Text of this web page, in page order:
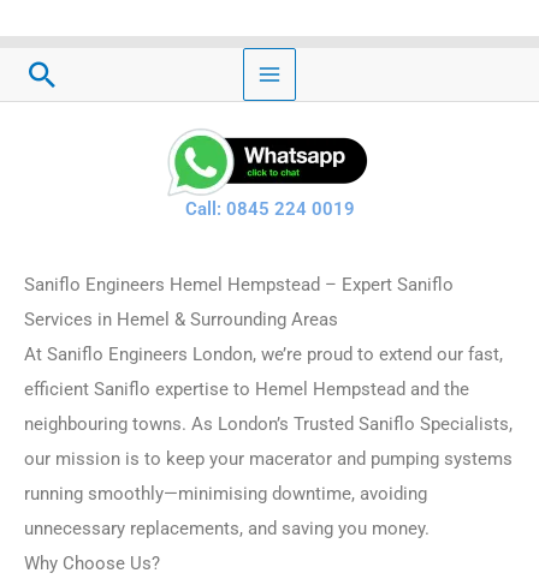
contentSearch
Call: 0845 224 0019
Saniflo Engineers Hemel Hempstead – Expert Saniflo
Services in Hemel & Surrounding Areas
At Saniflo Engineers London, we’re proud to extend our fast,
efficient Saniflo expertise to Hemel Hempstead and the
neighbouring towns. As London’s Trusted Saniflo Specialists,
our mission is to keep your macerator and pumping systems
running smoothly—minimising downtime, avoiding
unnecessary replacements, and saving you money.
Why Choose Us?